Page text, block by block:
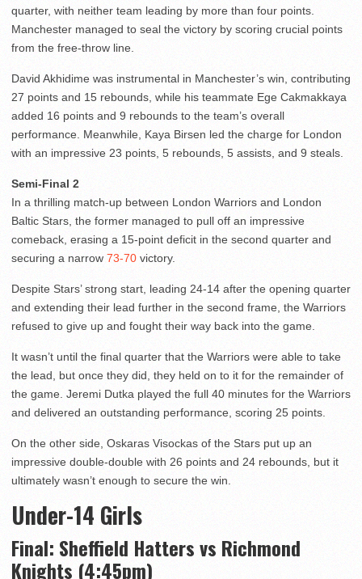
quarter, with neither team leading by more than four points.
Manchester managed to seal the victory by scoring crucial points
from the free-throw line.
David Akhidime was instrumental in Manchester’s win, contributing
27 points and 15 rebounds, while his teammate Ege Cakmakkaya
added 16 points and 9 rebounds to the team’s overall
performance. Meanwhile, Kaya Birsen led the charge for London
with an impressive 23 points, 5 rebounds, 5 assists, and 9 steals.
Semi-Final 2
In a thrilling match-up between London Warriors and London
Baltic Stars, the former managed to pull off an impressive
comeback, erasing a 15-point deficit in the second quarter and
securing a narrow 73-70 victory.
Despite Stars’ strong start, leading 24-14 after the opening quarter
and extending their lead further in the second frame, the Warriors
refused to give up and fought their way back into the game.
It wasn’t until the final quarter that the Warriors were able to take
the lead, but once they did, they held on to it for the remainder of
the game. Jeremi Dutka played the full 40 minutes for the Warriors
and delivered an outstanding performance, scoring 25 points.
On the other side, Oskaras Visockas of the Stars put up an
impressive double-double with 26 points and 24 rebounds, but it
ultimately wasn’t enough to secure the win.
Under-14 Girls
Final: Sheffield Hatters vs Richmond
Knights (4:45pm)